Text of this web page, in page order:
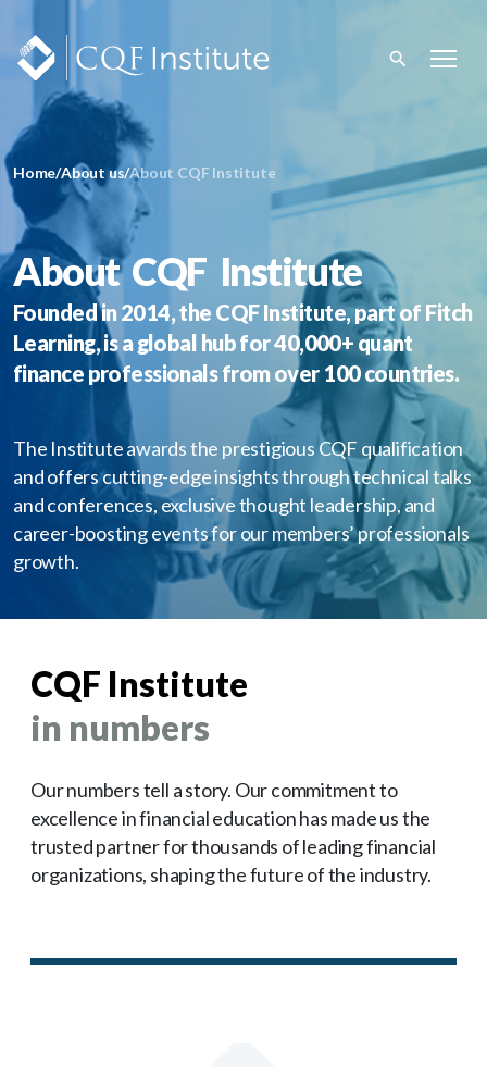
Home/About us/About CQF Institute
About CQF Institute
Founded in 2014, the CQF Institute, part of Fitch
Learning, is a global hub for 40,000+ quant
finance professionals from over 100 countries.
The Institute awards the prestigious CQF qualification
and offers cutting-edge insights through technical talks
and conferences, exclusive thought leadership, and
career-boosting events for our members’ professionals
growth.
CQF Institute
in numbers
Our numbers tell a story. Our commitment to
excellence in financial education has made us the
trusted partner for thousands of leading financial
organizations, shaping the future of the industry.